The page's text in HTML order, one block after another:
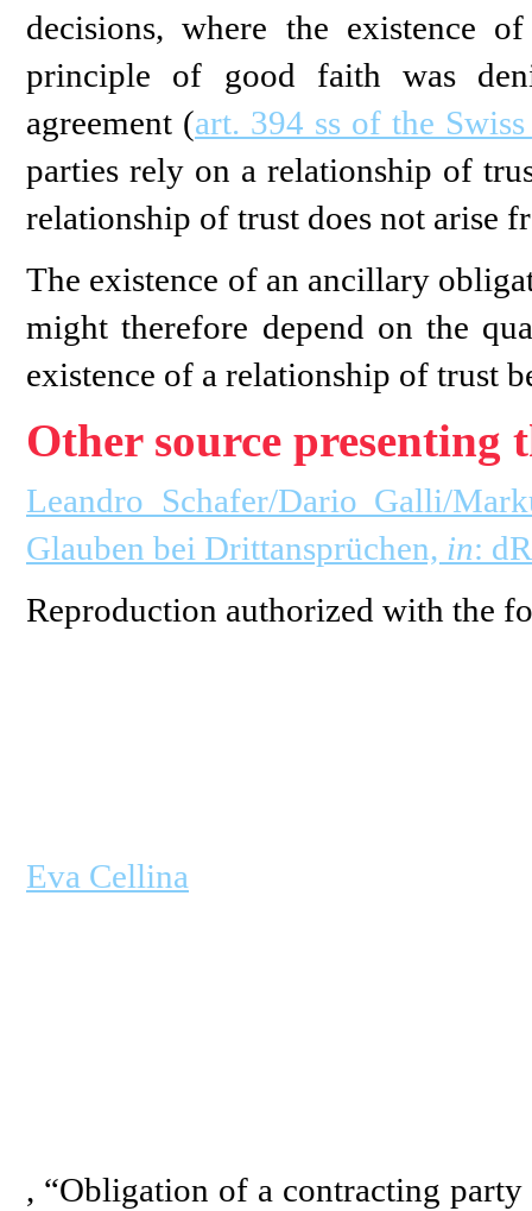
decisions, where the existence
principle of good faith was
agreement (art. 394 ss of the
parties rely on a relationship of
relationship of trust does not arise
The existence of an ancillary
might therefore depend on the
existence of a relationship of trust
Other source presenting
Leandro Schafer/Dario Galli/
Glauben bei Drittansprüchen, in:
Reproduction authorized with the
Eva Cellina
, “Obligation of a contracting party